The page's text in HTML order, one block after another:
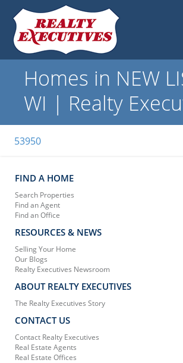
Homes in NEW
WI | Realty
53950
FIND A HOME
Search Properties
Find an Agent
Find an Office
RESOURCES & NEWS
Selling Your Home
Our Blogs
Realty Executives Newsroom
ABOUT REALTY EXECUTIVES
The Realty Executives Story
CONTACT US
Contact Realty Executives
Real Estate Agents
Real Estate Offices